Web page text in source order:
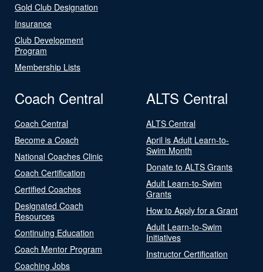
Gold Club Designation
Insurance
Club Development
Program
Membership Lists
Coach Central
Coach Central
Become a Coach
National Coaches Clinic
Coach Certification
Certified Coaches
Designated Coach
Resources
Continuing Education
Coach Mentor Program
Coaching Jobs
ALTS Central
ALTS Central
April is Adult Learn-to-
Swim Month
Donate to ALTS Grants
Adult Learn-to-Swim
Grants
How to Apply for a Grant
Adult Learn-to-Swim
Initiatives
Instructor Certification